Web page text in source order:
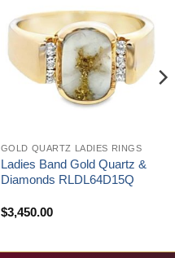
GOLD QUARTZ LADIES RINGS
Ladies Band Gold Quartz &
Diamonds RLDL64D15Q
$3,450.00